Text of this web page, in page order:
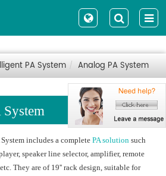
PA System Analog PA System
includes a completePA solution such
speaker line selector, amplifier, remote
They are of 19'' rack design, suitable for